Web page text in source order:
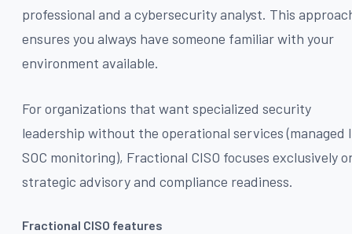
professional and a cybersecurity analyst. This
ensures you always have someone familiar with your
environment available.
For organizations that want specialized security
leadership without the operational services (managed
SOC monitoring), Fractional CISO focuses exclusively
strategic advisory and compliance readiness.
Fractional CISO features